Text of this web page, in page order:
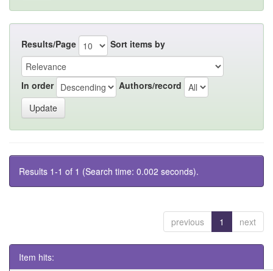
Results/Page Sort items by
In order Authors/record
Results 1-1 of 1 (Search time: 0.002 seconds).
previous 1 next
Item hits: